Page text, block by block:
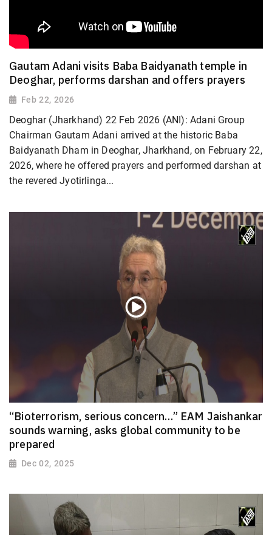
Gautam Adani visits Baba Baidyanath temple in
Deoghar, performs darshan and offers prayers
Feb 22, 2026
Deoghar (Jharkhand) 22 Feb 2026 (ANI): Adani Group
Chairman Gautam Adani arrived at the historic Baba
Baidyanath Dham in Deoghar, Jharkhand, on February 22,
2026, where he offered prayers and performed darshan at
the revered Jyotirlinga...
“Bioterrorism, serious concern…” EAM Jaishankar
sounds warning, asks global community to be
prepared
Dec 02, 2025